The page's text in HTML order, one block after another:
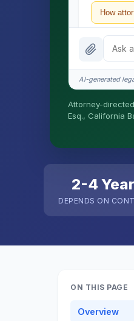
How
What
Is this
AI-generated
Attorney-
Esq., California
2-4
DEPENDS ON
ON THIS PAGE
Overview